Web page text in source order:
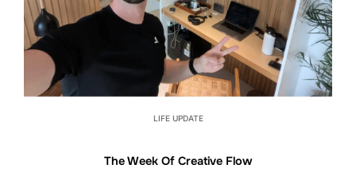
LIFE UPDATE
The Week Of Creative Flow